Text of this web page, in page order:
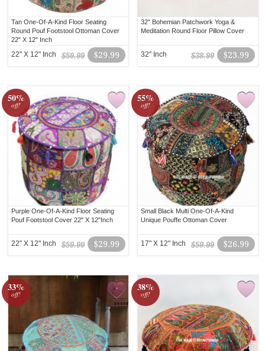
Tan One-Of-A-Kind Floor Seating
Round Pouf Footstool Ottoman Cover
22" X 12" Inch
$29.99
$59.99
22" X 12" Inch
32" Bohemian Patchwork Yoga &
Meditation Round Floor Pillow Cover
$23.99
$38.99
32" Inch
50%
off!
Purple One-Of-A-Kind Floor Seating
Pouf Footstool Cover 22" X 12"Inch
$29.99
$59.99
22" X 12" Inch
55%
off!
Small Black Multi One-Of-A-Kind
Unique Pouffe Ottoman Cover
$26.99
$59.99
17" X 12" Inch
33%
off!
38%
off!